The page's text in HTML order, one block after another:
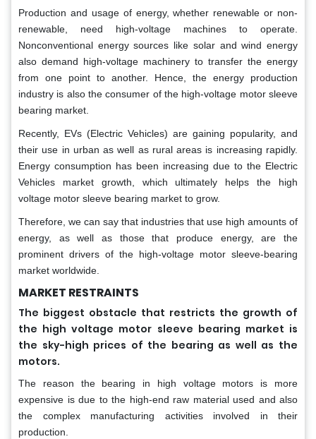
Production and usage of energy, whether renewable or non-
renewable, need high-voltage machines to operate.
Nonconventional energy sources like solar and wind energy
also demand high-voltage machinery to transfer the energy
from one point to another. Hence, the energy production
industry is also the consumer of the high-voltage motor sleeve
bearing market.
Recently, EVs (Electric Vehicles) are gaining popularity, and
their use in urban as well as rural areas is increasing rapidly.
Energy consumption has been increasing due to the Electric
Vehicles market growth, which ultimately helps the high
voltage motor sleeve bearing market to grow.
Therefore, we can say that industries that use high amounts of
energy, as well as those that produce energy, are the
prominent drivers of the high-voltage motor sleeve-bearing
market worldwide.
MARKET RESTRAINTS
The biggest obstacle that restricts the growth of
the high voltage motor sleeve bearing market is
the sky-high prices of the bearing as well as the
motors.
The reason the bearing in high voltage motors is more
expensive is due to the high-end raw material used and also
the complex manufacturing activities involved in their
production.